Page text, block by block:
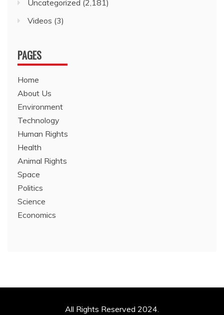
Uncategorized (2,181)
Videos (3)
PAGES
Home
About Us
Environment
Technology
Human Rights
Health
Animal Rights
Space
Politics
Science
Economics
All Rights Reserved 2024.